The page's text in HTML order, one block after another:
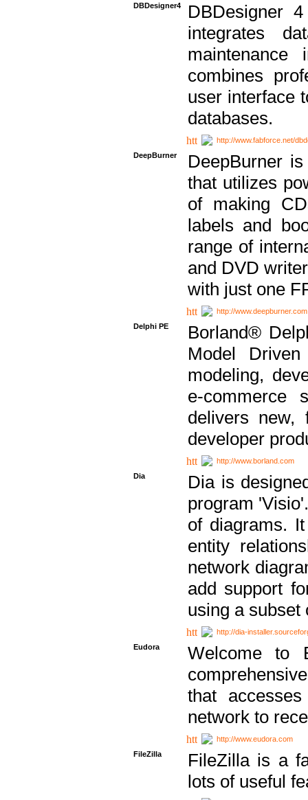
DBDesigner4
DBDesigner
integrates
combines
user interface
databases.
http://www.fabforce.net/
DeepBurner
DeepBurner
that utilizes
of making
labels and
range of
and DVD
with just one
http://www.deepburner.com
Delphi PE
Borland®
Model
modeling,
e-commerce
delivers new,
developer
http://www.borland.com
Dia
Dia is
program
of diagrams.
entity
network
add support
using a subset
http://dia-
Eudora
Welcome to
that
network to
http://www.eudora.com
FileZilla
FileZilla is a
lots of useful